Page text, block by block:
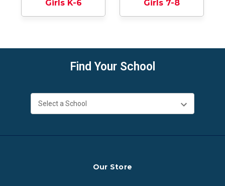
Girls K-6 Girls 7-8
Find Your School
Our Store